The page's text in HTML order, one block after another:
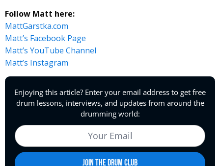
Follow Matt here:
MattGarstka.com
Matt’s Facebook Page
Matt’s YouTube Channel
Matt’s Instagram